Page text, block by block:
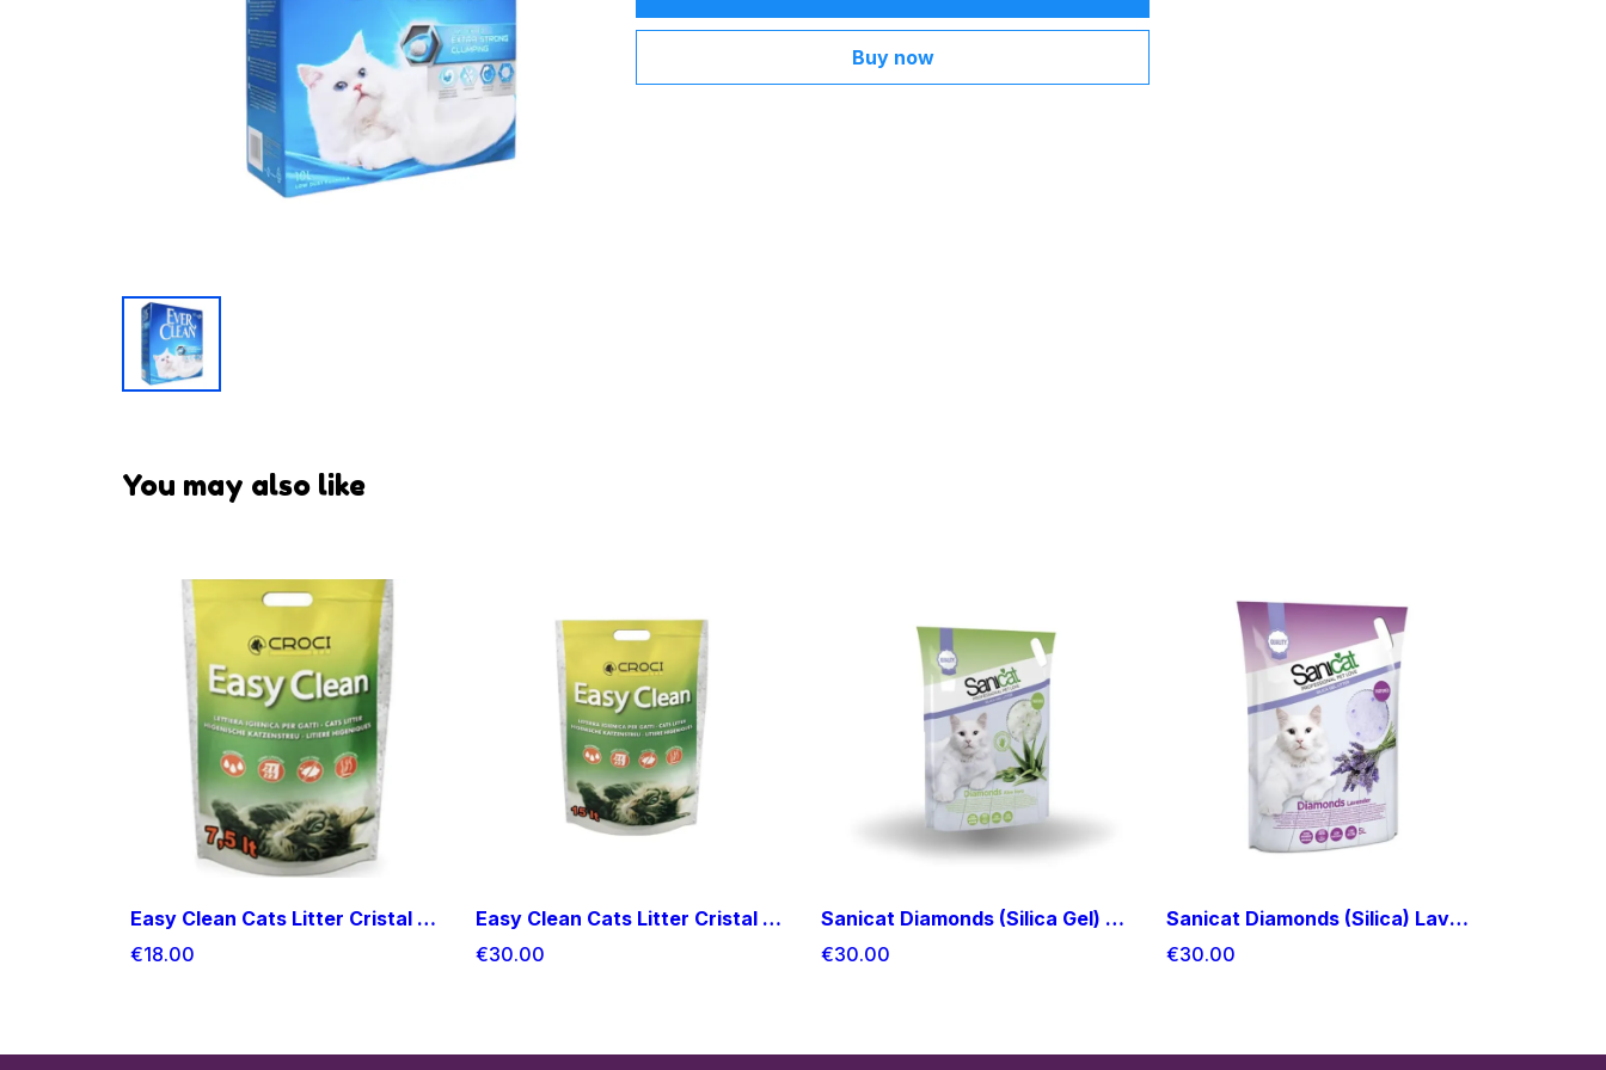
Buy now
You may also like
Easy Clean Cats Litter Cristal 7.5l
€18.00
Easy Clean Cats Litter Cristal 15 L
€30.00
Sanicat Diamonds (Silica Gel) Aloe Vera Cat Litter 15L
€30.00
Sanicat Diamonds (Silica) Lavender Cat Litter 15L
€30.00